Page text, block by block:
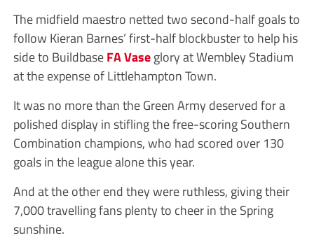
The midfield maestro netted two second-half goals to
follow Kieran Barnes’ first-half blockbuster to help his
side to BuildbaseFA Vaseglory at Wembley Stadium
at the expense of Littlehampton Town.
It was no more than the Green Army deserved for a
polished display in stifling the free-scoring Southern
Combination champions, who had scored over 130
goals in the league alone this year.
And at the other end they were ruthless, giving their
7,000 travelling fans plenty to cheer in the Spring
sunshine.